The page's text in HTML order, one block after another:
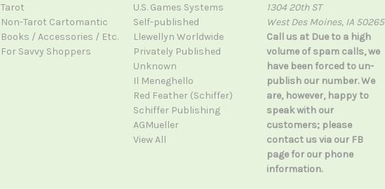
Tarot
Non-Tarot Cartomantic
Books / Accessories / Etc.
For Savvy Shoppers
U.S. Games Systems
Self-published
Llewellyn Worldwide
Privately Published
Unknown
Il Meneghello
Red Feather (Schiffer)
Schiffer Publishing
AGMueller
View All
1304 20th ST
West Des Moines, IA 50265
Call us at Due to a high
volume of spam calls, we
have been forced to un-
publish our number. We
are, however, happy to
speak with our
customers; please
contact us via our FB
page for our phone
information.